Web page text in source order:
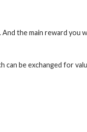
the main reward you
can be exchanged for